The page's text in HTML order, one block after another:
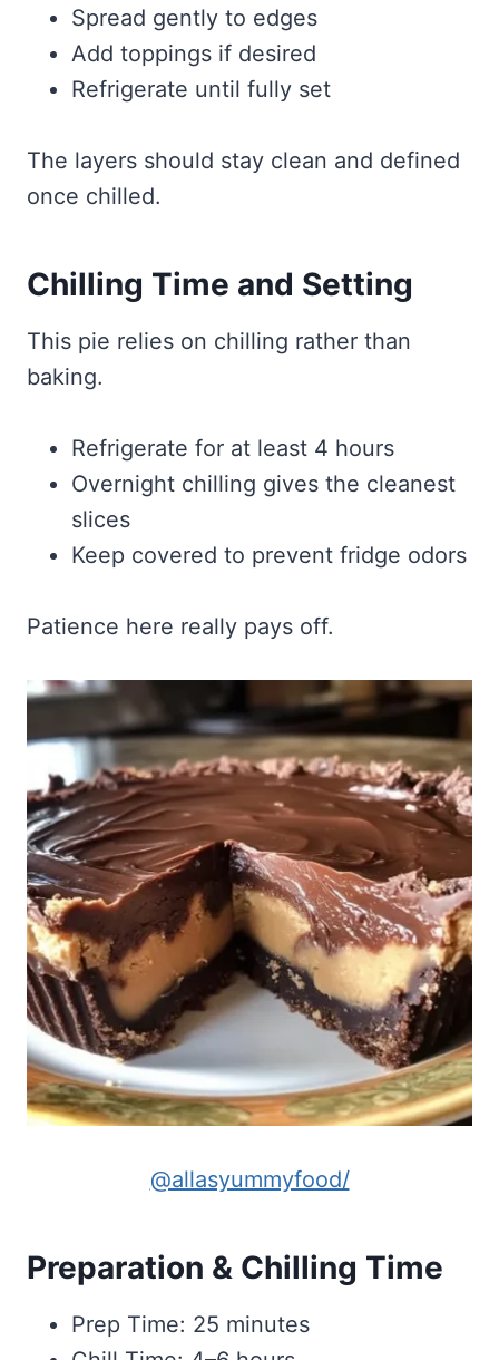
Spread gently to edges
Add toppings if desired
Refrigerate until fully set
The layers should stay clean and defined
once chilled.
Chilling Time and Setting
This pie relies on chilling rather than
baking.
Refrigerate for at least 4 hours
Overnight chilling gives the cleanest
slices
Keep covered to prevent fridge odors
Patience here really pays off.
@allasyummyfood/
Preparation & Chilling Time
Prep Time: 25 minutes